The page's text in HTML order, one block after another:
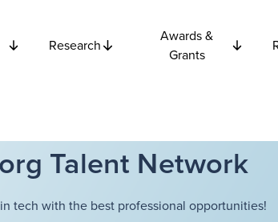
Research
Awards &
Grants
Talent Network
tech with the best professional opportunities!